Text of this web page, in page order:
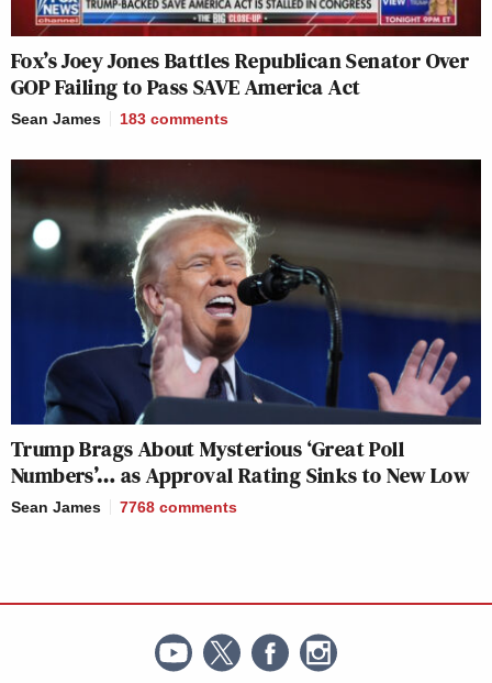
Fox’s Joey Jones Battles Republican Senator Over
GOP Failing to Pass SAVE America Act
Sean James 183 comments
Trump Brags About Mysterious ‘Great Poll
Numbers’… as Approval Rating Sinks to New Low
Sean James 7768 comments